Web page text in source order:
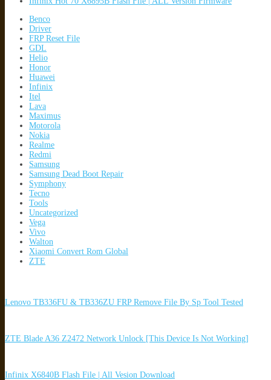
Benco
Driver
FRP Reset File
GDL
Helio
Honor
Huawei
Infinix
Itel
Lava
Maximus
Motorola
Nokia
Realme
Redmi
Samsung
Samsung Dead Boot Repair
Symphony
Tecno
Tools
Uncategorized
Vega
Vivo
Walton
Xiaomi Convert Rom Global
ZTE
Lenovo TB336FU & TB336ZU FRP Remove File By Sp Tool Tested
ZTE Blade A36 Z2472 Network Unlock [This Device Is Not Working]
Infinix X6840B Flash File | All Vesion Download